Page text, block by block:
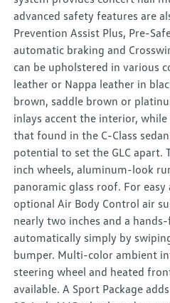
advanced safety features are
Prevention Assist Plus, Pre-
automatic braking and
can be upholstered in various
leather or Nappa leather in
brown, saddle brown or
inlays accent the interior,
that found in the C-Class
potential to set the GLC apart.
inch wheels, aluminum-look
panoramic glass roof. For easy
optional Air Body Control air
nearly two inches and a
automatically simply by
bumper. Multi-color ambient
steering wheel and heated
available. A Sport Package